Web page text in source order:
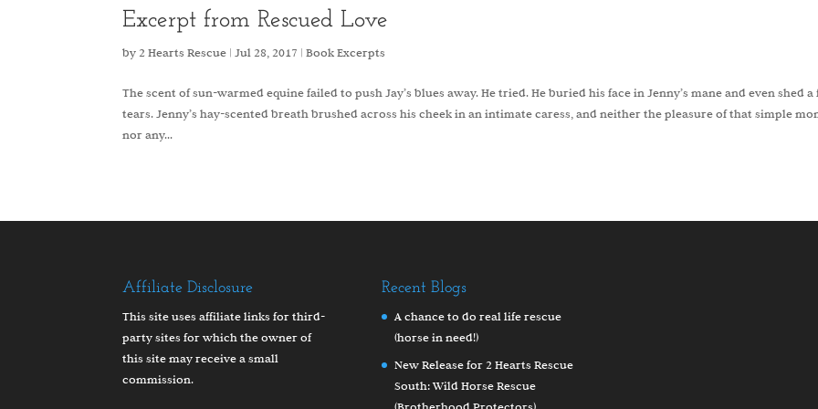
Excerpt from Rescued Love
by2 Hearts Rescue |Jul 28, 2017 |Book Excerpts
The scent of sun-warmed equine failed to push Jay’s blues away. He tried. He buried his face in Jenny’s mane and even shed a
tears. Jenny’s hay-scented breath brushed across his cheek in an intimate caress, and neither the pleasure of that simple
nor any...
Affiliate Disclosure
This site uses affiliate links for third-
party sites for which the owner of
this site may receive a small
commission.
Recent Blogs
A chance to do real life rescue
(horse in need!)
New Release for 2 Hearts Rescue
South: Wild Horse Rescue